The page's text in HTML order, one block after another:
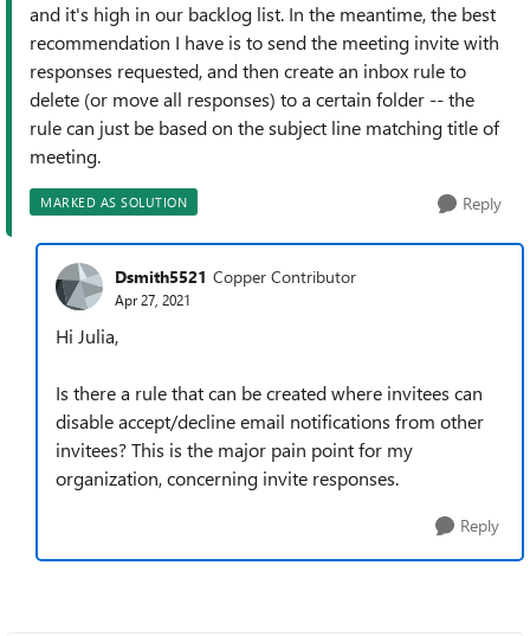
and it's high in our backlog list. In the meantime, the best
recommendation I have is to send the meeting invite with
responses requested, and then create an inbox rule to
delete (or move all responses) to a certain folder -- the
rule can just be based on the subject line matching title of
meeting.
MARKED AS SOLUTION Reply
Dsmith5521 Copper Contributor
Apr 27, 2021
Hi Julia,
Is there a rule that can be created where invitees can
disable accept/decline email notifications from other
invitees? This is the major pain point for my
organization, concerning invite responses.
Reply